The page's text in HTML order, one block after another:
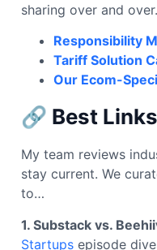
sharing over and
Responsibility
Tariff Solution
Our Ecom-
🔗 Best
My team reviews
stay current. We
to…
1. Substack vs.
Startups episode